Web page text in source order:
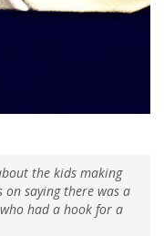
the kids making
saying there was a
had a hook for a